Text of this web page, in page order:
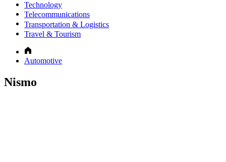
Technology
Telecommunications
Transportation & Logistics
Travel & Tourism
Automotive
Nismo